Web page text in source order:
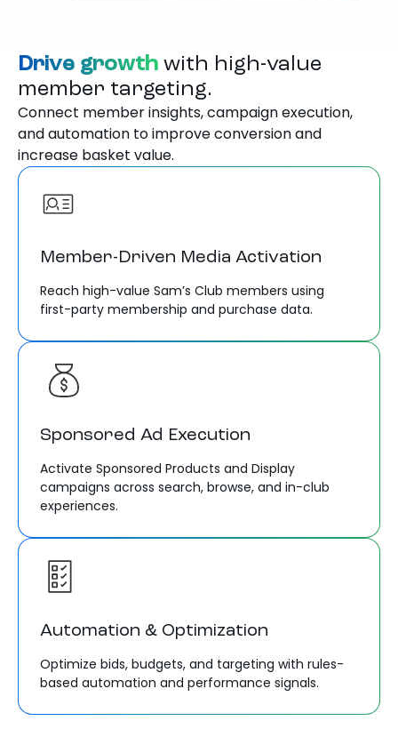
Drive growth with high-value
member targeting.
Connect member insights, campaign execution,
and automation to improve conversion and
increase basket value.
Member-Driven Media Activation
Reach high-value Sam’s Club members using
first-party membership and purchase data.
Sponsored Ad Execution
Activate Sponsored Products and Display
campaigns across search, browse, and in-club
experiences.
Automation & Optimization
Optimize bids, budgets, and targeting with rules-
based automation and performance signals.